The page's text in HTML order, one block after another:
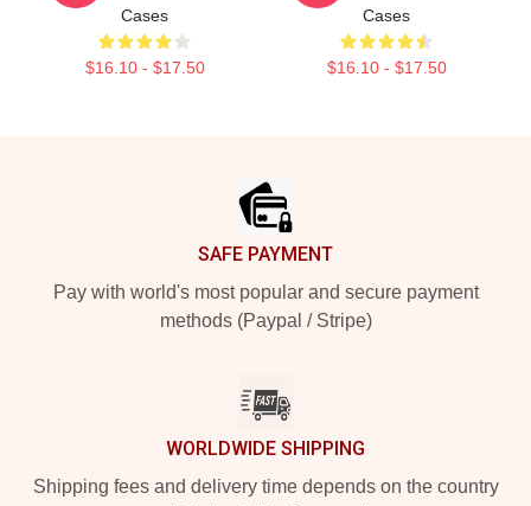
Cases
$16.10 - $17.50
Cases
$16.10 - $17.50
SAFE PAYMENT
Pay with world's most popular and secure payment
methods (Paypal / Stripe)
WORLDWIDE SHIPPING
Shipping fees and delivery time depends on the country